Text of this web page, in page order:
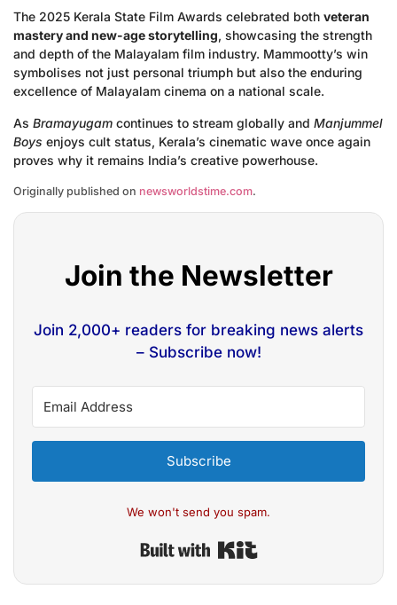
The 2025 Kerala State Film Awards celebrated both veteran
mastery and new-age storytelling, showcasing the strength
and depth of the Malayalam film industry. Mammootty’s win
symbolises not just personal triumph but also the enduring
excellence of Malayalam cinema on a national scale.
As Bramayugam continues to stream globally and Manjummel
Boys enjoys cult status, Kerala’s cinematic wave once again
proves why it remains India’s creative powerhouse.
Originally published on newsworldstime.com.
Join the Newsletter
Join 2,000+ readers for breaking news alerts
– Subscribe now!
Subscribe
We won't send you spam.